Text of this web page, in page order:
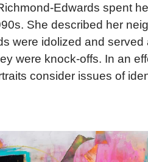
Edwards spent
She described her
were idolized and served
were knock-offs. In an
consider issues of